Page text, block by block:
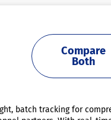
Compare
Both
batch tracking for